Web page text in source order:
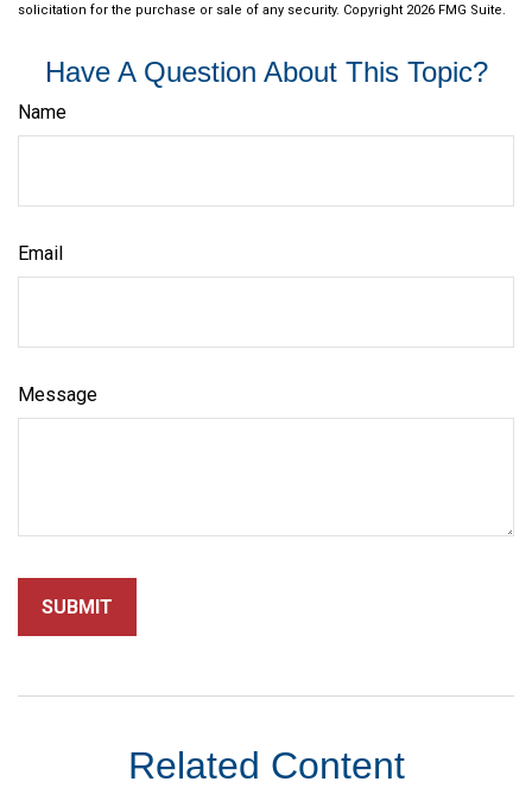
solicitation for the purchase or sale of any security. Copyright 2026 FMG Suite.
Have A Question About This Topic?
Name
Email
Message
Related Content